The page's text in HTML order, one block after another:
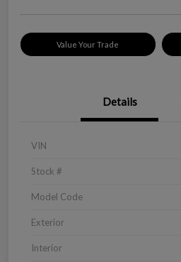
Value Your Trade
Details
VIN
Stock #
Model Code
Exterior
Interior